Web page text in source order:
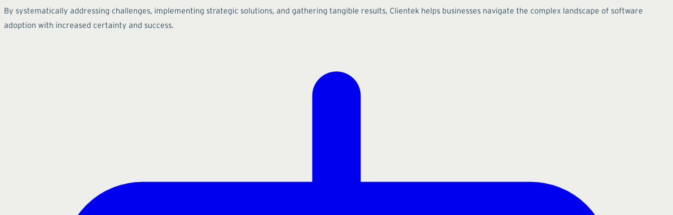
By systematically addressing challenges, implementing strategic solutions, and gathering tangible results, Clientek helps businesses navigate the complex landscape of software
adoption with increased certainty and success.